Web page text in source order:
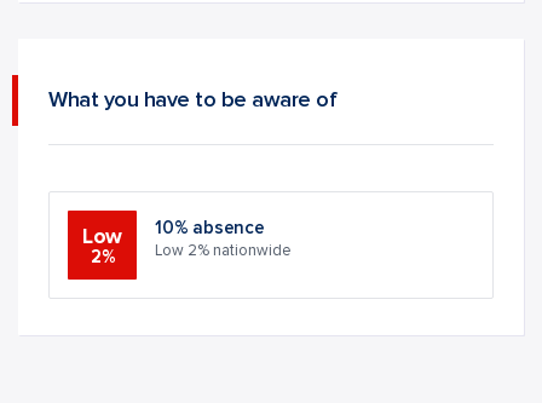
What you have to be aware of
Low
2%
10% absence
Low 2% nationwide